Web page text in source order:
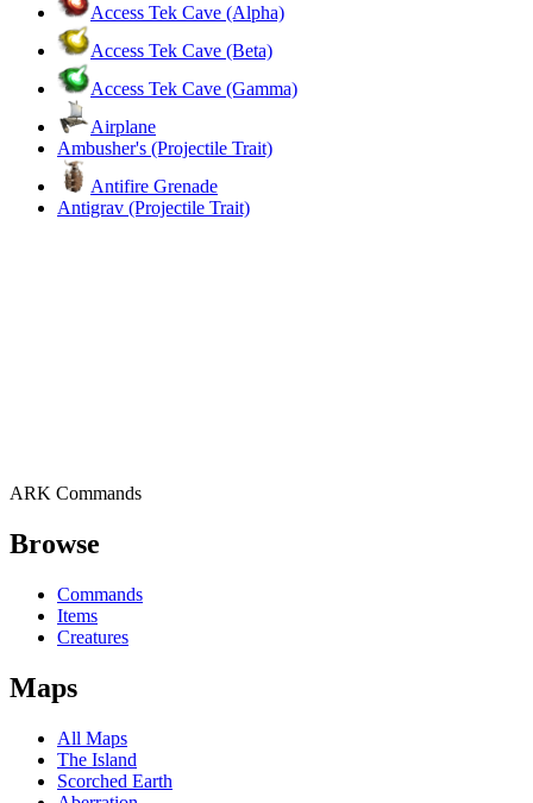
Access Tek Cave (Alpha)
Access Tek Cave (Beta)
Access Tek Cave (Gamma)
Airplane
Ambusher's (Projectile Trait)
Antifire Grenade
Antigrav (Projectile Trait)
ARK Commands
Browse
Commands
Items
Creatures
Maps
All Maps
The Island
Scorched Earth